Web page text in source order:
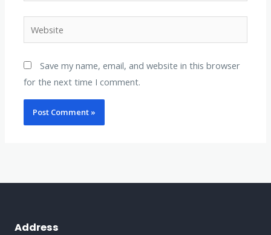
Save my name, email, and website in this browser
for the next time I comment.
Address